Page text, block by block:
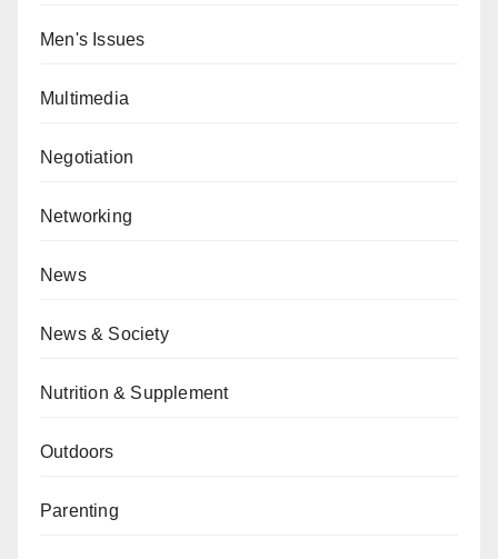
Men's Issues
Multimedia
Negotiation
Networking
News
News & Society
Nutrition & Supplement
Outdoors
Parenting